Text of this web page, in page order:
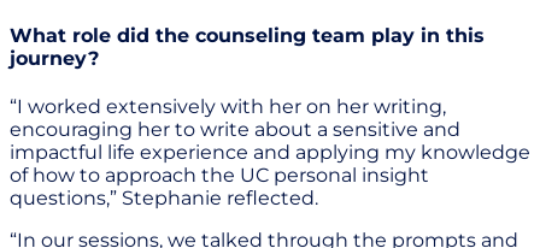
What role did the counseling team play in this
journey?
“I worked extensively with her on her writing,
encouraging her to write about a sensitive and
impactful life experience and applying my knowledge
of how to approach the UC personal insight
questions,” Stephanie reflected.
“In our sessions, we talked through the prompts and